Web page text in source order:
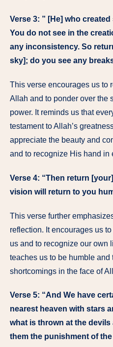
Verse 3: ” [He] who
You do not see in the
any inconsistency. So
sky]; do you see any
This verse encourages us to
Allah and to ponder over the
power. It reminds us that
testament to Allah’s
appreciate the beauty and
and to recognize His hand in
Verse 4: “Then return
vision will return to you
This verse further
reflection. It encourages us
us and to recognize our own
teaches us to be humble and
shortcomings in the face of
Verse 5: “And We have
nearest heaven with stars
what is thrown at the
them the punishment of the